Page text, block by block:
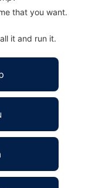
that you want.
it and run it.